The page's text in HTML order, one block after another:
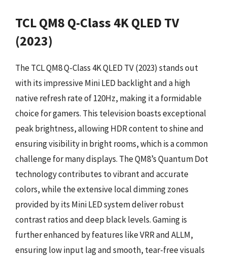
TCL QM8 Q-Class 4K QLED TV
(2023)
The TCL QM8 Q-Class 4K QLED TV (2023) stands out
with its impressive Mini LED backlight and a high
native refresh rate of 120Hz, making it a formidable
choice for gamers. This television boasts exceptional
peak brightness, allowing HDR content to shine and
ensuring visibility in bright rooms, which is a common
challenge for many displays. The QM8’s Quantum Dot
technology contributes to vibrant and accurate
colors, while the extensive local dimming zones
provided by its Mini LED system deliver robust
contrast ratios and deep black levels. Gaming is
further enhanced by features like VRR and ALLM,
ensuring low input lag and smooth, tear-free visuals